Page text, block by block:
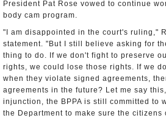
President Pat Rose vowed to continue
body cam program.
"I am disappointed in the court's ruling,"
statement. "But I still believe asking for
thing to do. If we don't fight to preserve
rights, we could lose those rights. If we
when they violate signed agreements,
agreements in the future? Let me say
injunction, the BPPA is still committed to
the Department to make sure the citizens